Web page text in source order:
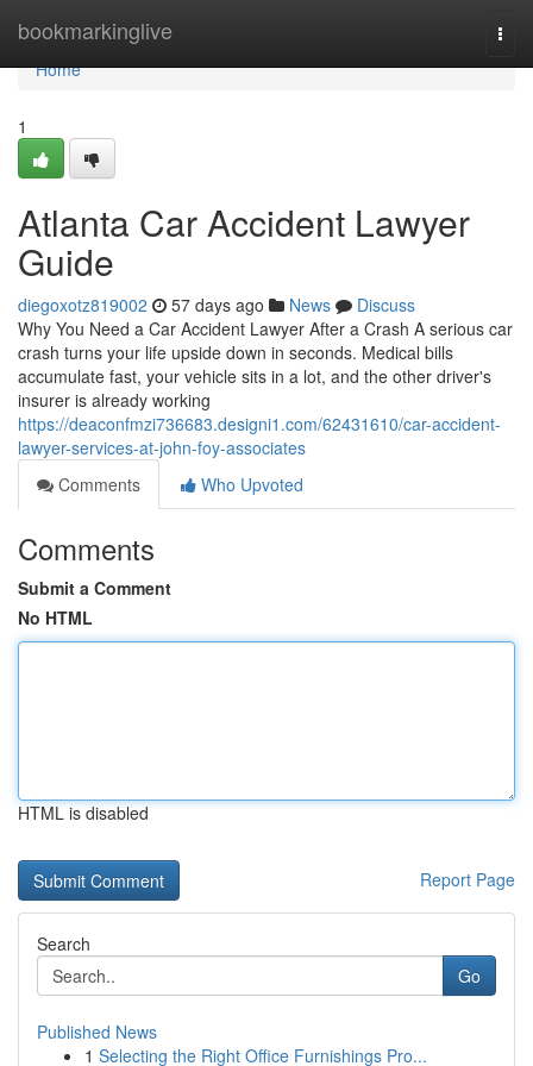
bookmarkinglive
Home
Home
1
Atlanta Car Accident Lawyer
Guide
diegoxotz819002 57 days ago News
Discuss
Why You Need a Car Accident Lawyer After a Crash A serious car
crash turns your life upside down in seconds. Medical bills
accumulate fast, your vehicle sits in a lot, and the other driver's
insurer is already working
https://deaconfmzi736683.designi1.com/62431610/car-accident-
lawyer-services-at-john-foy-associates
Comments
Who Upvoted
Comments
Submit a Comment
No HTML
HTML is disabled
Report Page
Search
Go
Published News
1 Selecting the Right Office Furnishings Pro...